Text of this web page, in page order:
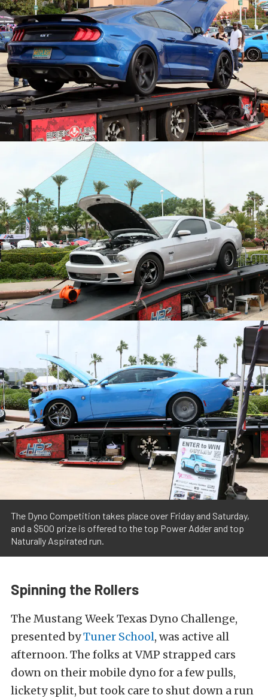
The Dyno Competition takes place over Friday and Saturday,
and a $500 prize is offered to the top Power Adder and top
Naturally Aspirated run.
Spinning the Rollers
The Mustang Week Texas Dyno Challenge,
presented byTuner School, was active all
afternoon. The folks at VMP strapped cars
down on their mobile dyno for a few pulls,
lickety split, but took care to shut down a run